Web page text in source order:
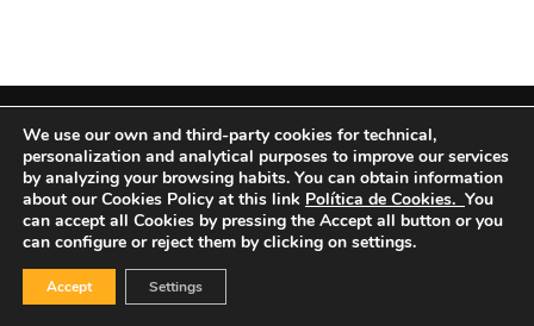
We use our own and third-party cookies for technical,
personalization and analytical purposes to improve our services
by analyzing your browsing habits. You can obtain information
about our Cookies Policy at this link Política de Cookies. You
can accept all Cookies by pressing the Accept all button or you
can configure or reject them by clicking on settings.
Accept Settings